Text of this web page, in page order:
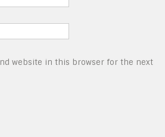
website in this browser for the next